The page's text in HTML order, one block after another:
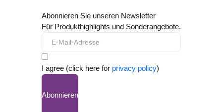
Abonnieren Sie unseren Newsletter
Für Produkthighlights und Sonderangebote.
I agree (click here for privacy policy)
Abonnieren